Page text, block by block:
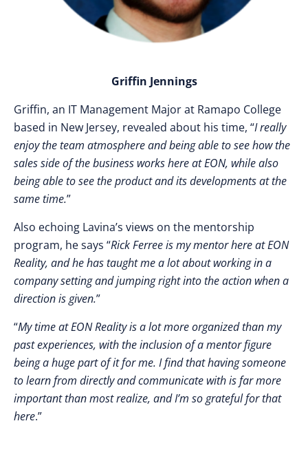
Griffin Jennings
Griffin, an IT Management Major at Ramapo College
based in New Jersey, revealed about his time, “I really
enjoy the team atmosphere and being able to see how the
sales side of the business works here at EON, while also
being able to see the product and its developments at the
same time.”
Also echoing Lavina’s views on the mentorship
program, he says “Rick Ferree is my mentor here at EON
Reality, and he has taught me a lot about working in a
company setting and jumping right into the action when a
direction is given.”
“My time at EON Reality is a lot more organized than my
past experiences, with the inclusion of a mentor figure
being a huge part of it for me. I find that having someone
to learn from directly and communicate with is far more
important than most realize, and I’m so grateful for that
here.”